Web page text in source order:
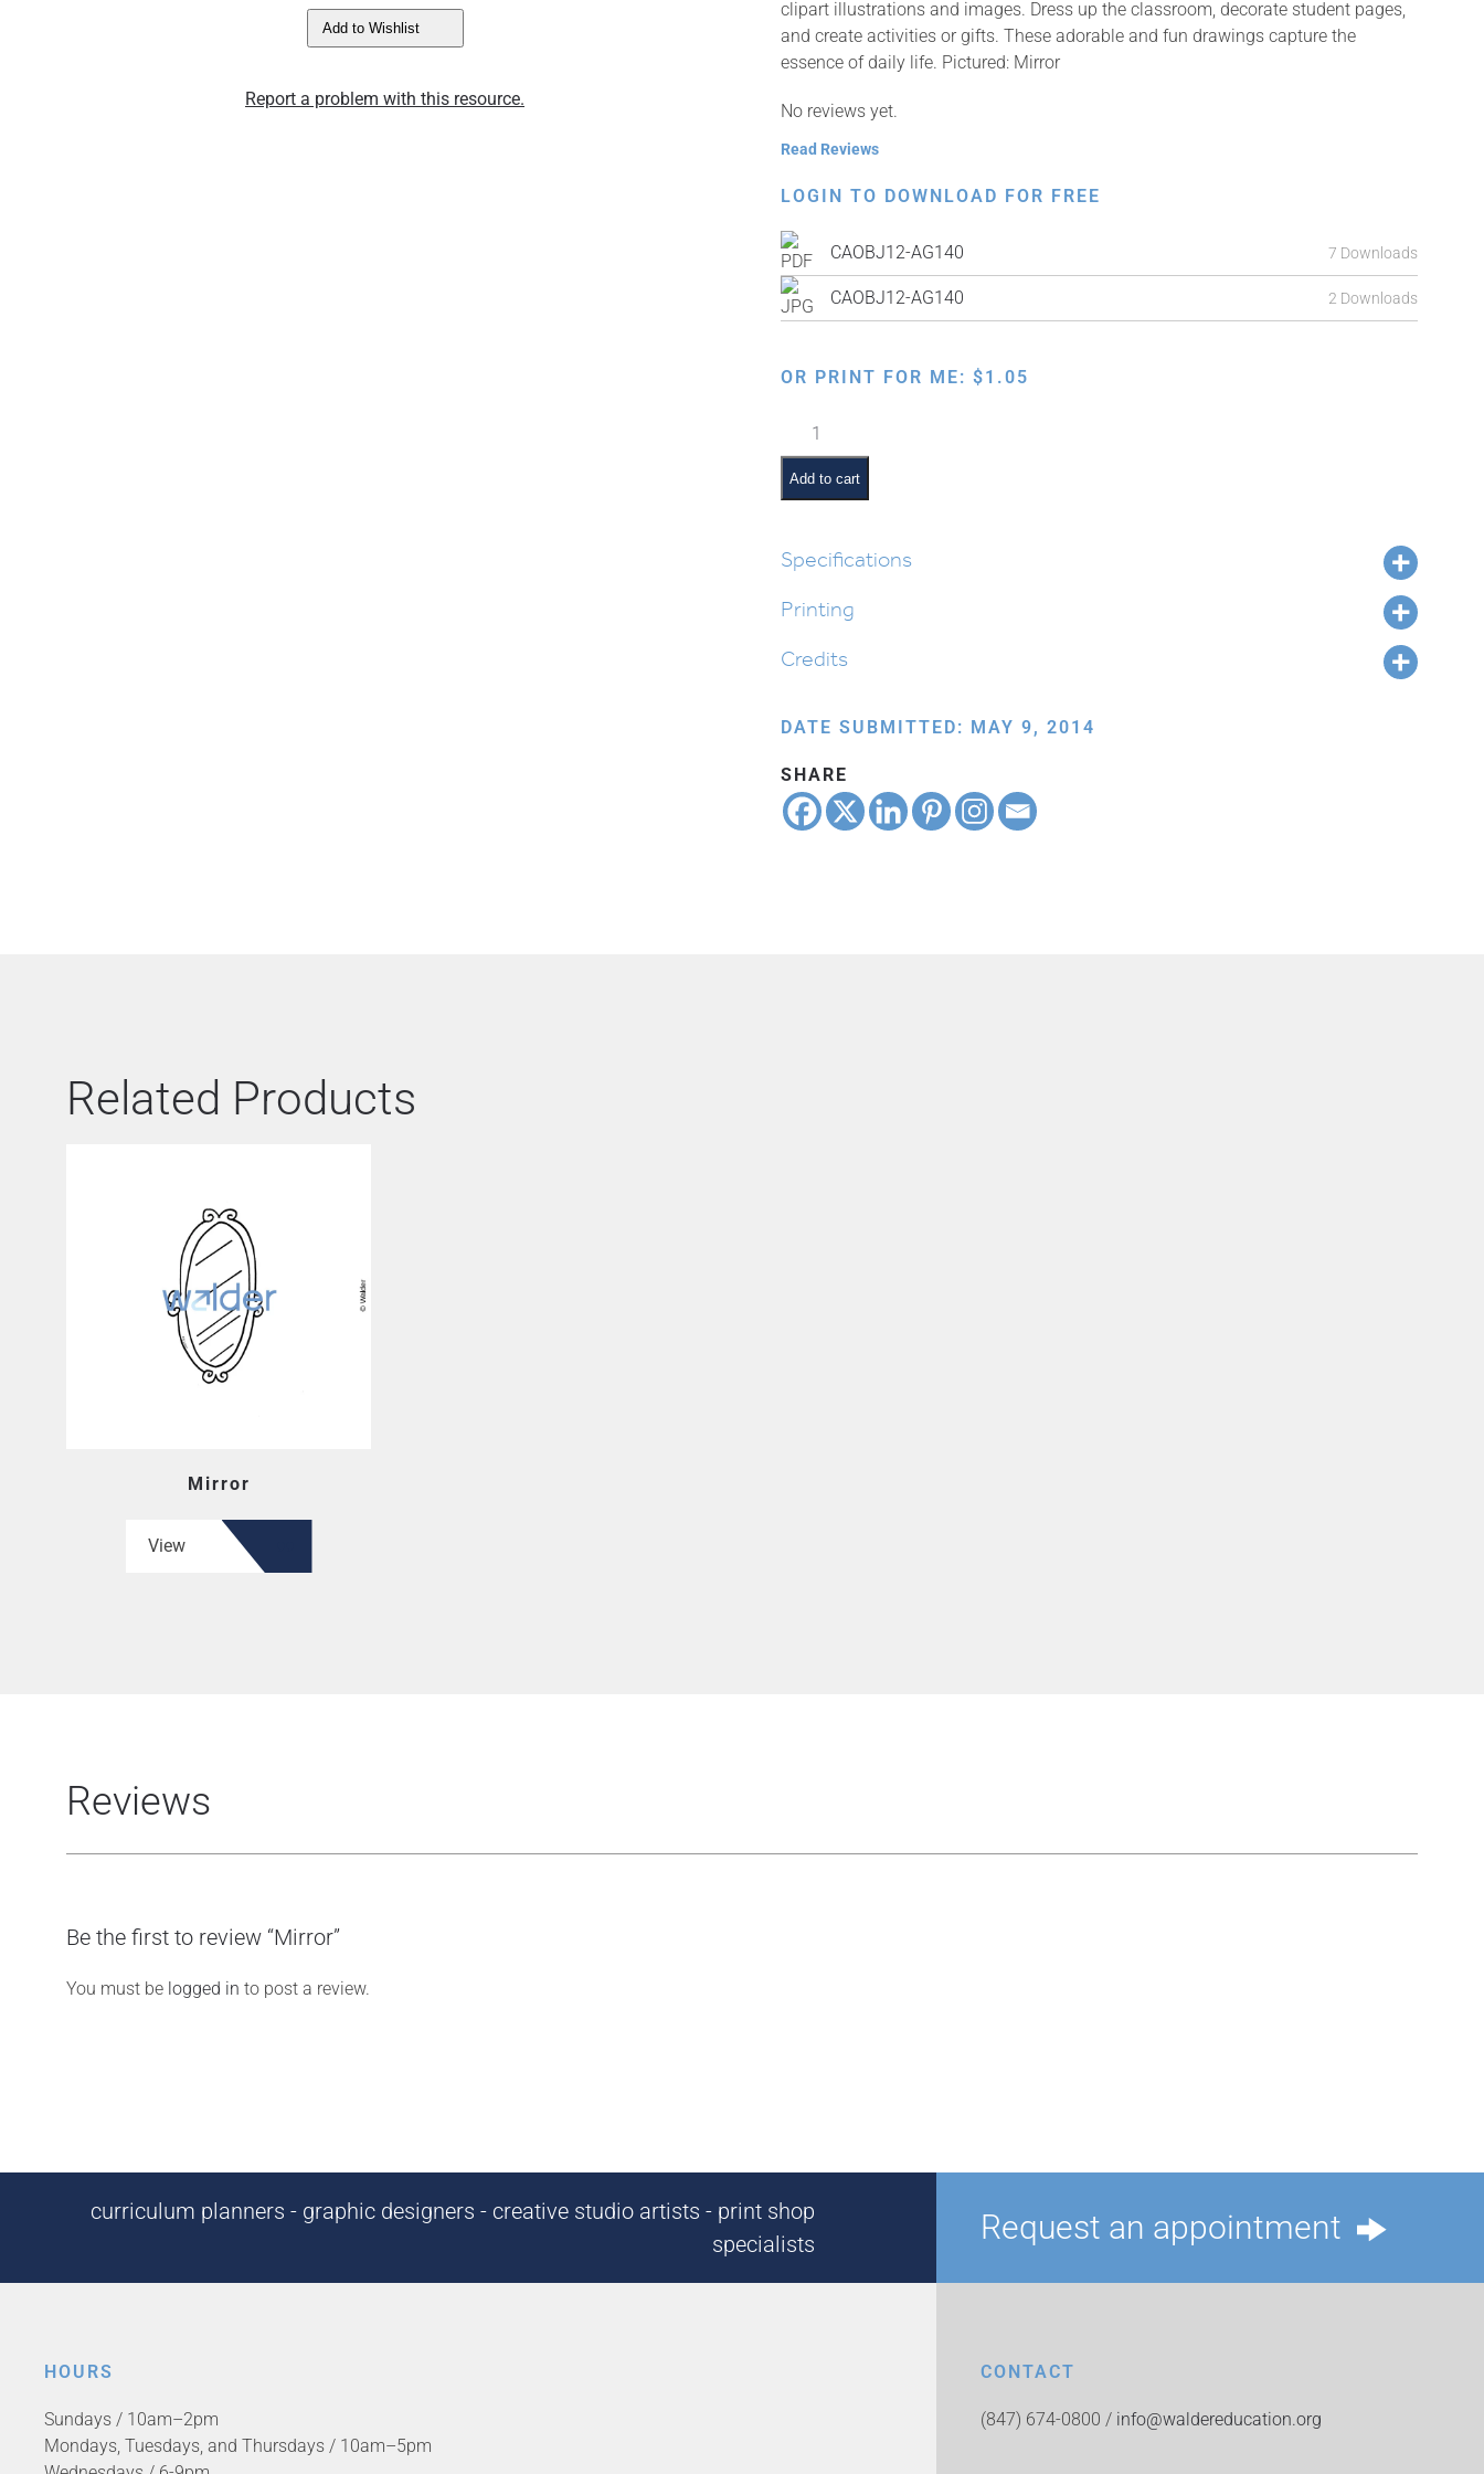
Add to Wishlist
Report a problem with this resource.
clipart illustrations and images. Dress up the classroom, decorate student pages,
and create activities or gifts. These adorable and fun drawings capture the
essence of daily life. Pictured: Mirror
No reviews yet.
Read Reviews
LOGIN TO DOWNLOAD FOR FREE
CAOBJ12-AG140 7 Downloads
CAOBJ12-AG140 2 Downloads
OR PRINT FOR ME: $1.05
Mirror
quantity
Add to cart
Specifications
Printing
Credits
DATE SUBMITTED: MAY 9, 2014
SHARE
Related Products
Mirror
View
Reviews
Be the first to review “Mirror”
You must be logged in to post a review.
curriculum planners - graphic designers - creative studio artists - print shop
specialists
Request an appointment
HOURS
Sundays / 10am–2pm
Mondays, Tuesdays, and Thursdays / 10am–5pm
CONTACT
(847) 674-0800 / info@waldereducation.org